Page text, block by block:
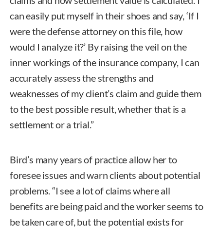
can easily put myself in their shoes and say, ‘If I
were the defense attorney on this file, how
would I analyze it?’ By raising the veil on the
inner workings of the insurance company, I can
accurately assess the strengths and
weaknesses of my client’s claim and guide them
to the best possible result, whether that is a
settlement or a trial.”
Bird’s many years of practice allow her to
foresee issues and warn clients about potential
problems. “I see a lot of claims where all
benefits are being paid and the worker seems to
be taken care of, but the potential exists for